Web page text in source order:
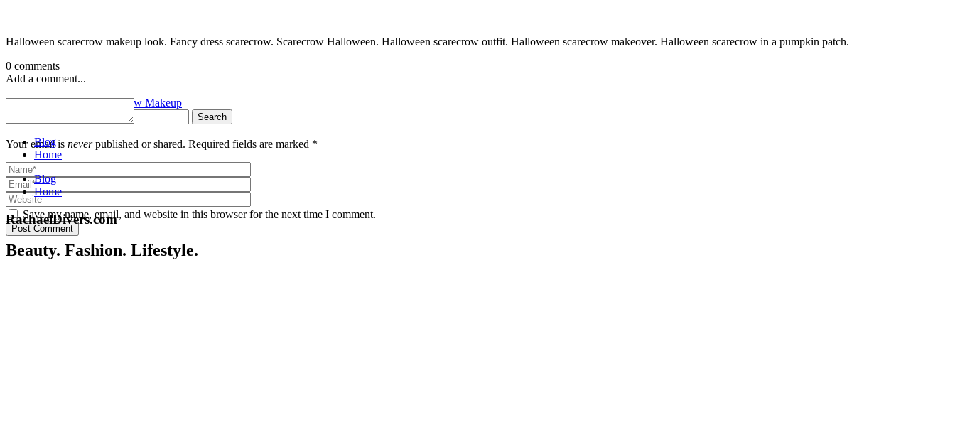
Halloween scarecrow makeup look. Fancy dress scarecrow. Scarecrow Halloween. Halloween scarecrow outfit. Halloween scarecrow makeover. Halloween scarecrow in a pumpkin patch.
0 comments
Add a comment...
Your email is neverpublished or shared. Required fields are marked *
Save my name, email, and website in this browser for the next time I comment.
Post Comment
« Scary Halloween Scarecrow Makeup
Blog
Home
Blog
Home
RachaelDivers.com
Beauty. Fashion. Lifestyle.